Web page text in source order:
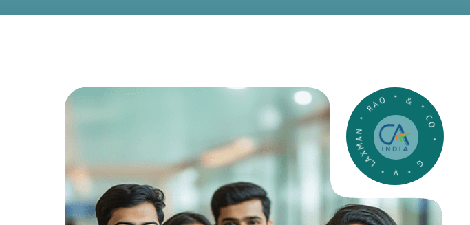
G * V * LAXMAN * RAO * & * CO *